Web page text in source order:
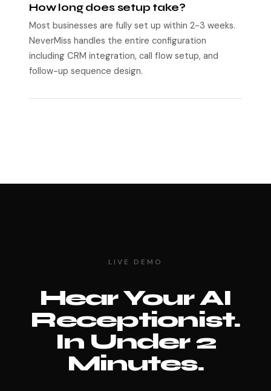
How long does setup take?
Most businesses are fully set up within 2-3 weeks.
NeverMiss handles the entire configuration
including CRM integration, call flow setup, and
follow-up sequence design.
LIVE DEMO
Hear Your AI
Receptionist.
In Under 2
Minutes.